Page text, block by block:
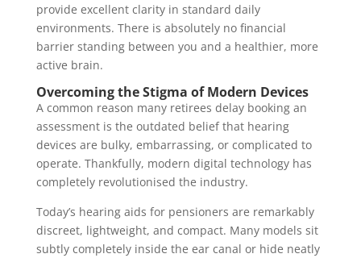
provide excellent clarity in standard daily
environments. There is absolutely no financial
barrier standing between you and a healthier, more
active brain.
Overcoming the Stigma of Modern Devices
A common reason many retirees delay booking an
assessment is the outdated belief that hearing
devices are bulky, embarrassing, or complicated to
operate. Thankfully, modern digital technology has
completely revolutionised the industry.
Today’s hearing aids for pensioners are remarkably
discreet, lightweight, and compact. Many models sit
subtly completely inside the ear canal or hide neatly